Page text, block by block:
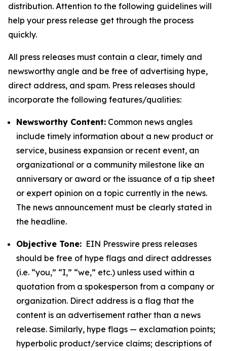
distribution. Attention to the following guidelines will
help your press release get through the process
quickly.
All press releases must contain a clear, timely and
newsworthy angle and be free of advertising hype,
direct address, and spam. Press releases should
incorporate the following features/qualities:
Newsworthy Content: Common news angles
include timely information about a new product or
service, business expansion or recent event, an
organizational or a community milestone like an
anniversary or award or the issuance of a tip sheet
or expert opinion on a topic currently in the news.
The news announcement must be clearly stated in
the headline.
Objective Tone: EIN Presswire press releases
should be free of hype flags and direct addresses
(i.e. “you,” “I,” “we,” etc.) unless used within a
quotation from a spokesperson from a company or
organization. Direct address is a flag that the
content is an advertisement rather than a news
release. Similarly, hype flags — exclamation points;
hyperbolic product/service claims; descriptions of